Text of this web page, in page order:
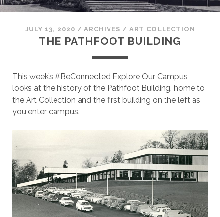
JULY 13, 2020 / ARCHIVES /ART COLLECTION
THE PATHFOOT BUILDING
This week’s #BeConnected Explore Our Campus
looks at the history of the Pathfoot Building, home to
the Art Collection and the first building on the left as
you enter campus.